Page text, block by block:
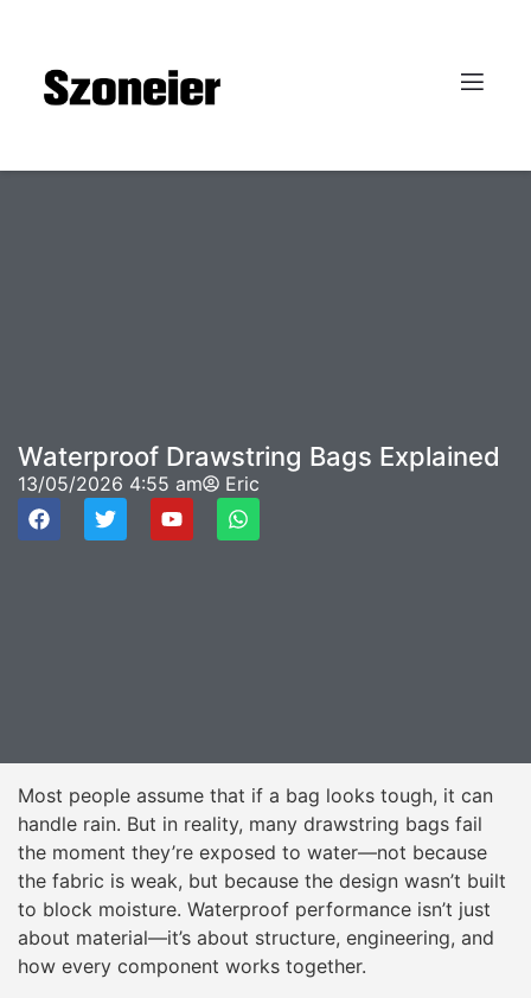
Waterproof Drawstring Bags Explained
13/05/2026 4:55 am Eric
Most people assume that if a bag looks tough, it can
handle rain. But in reality, many drawstring bags fail
the moment they’re exposed to water—not because
the fabric is weak, but because the design wasn’t built
to block moisture. Waterproof performance isn’t just
about material—it’s about structure, engineering, and
how every component works together.